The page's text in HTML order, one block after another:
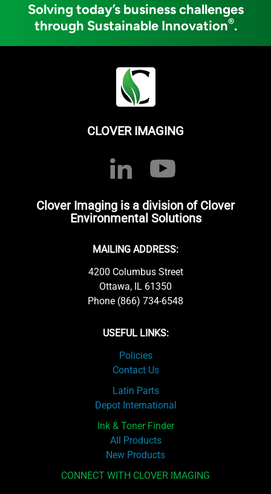
Solving today’s business challenges
through Sustainable Innovation®.
CLOVER IMAGING
Clover Imaging is a division of Clover
Environmental Solutions
MAILING ADDRESS:
4200 Columbus Street
Ottawa, IL 61350
Phone (866) 734-6548
USEFUL LINKS:
Policies
Contact Us
Latin Parts
Depot International
Ink & Toner Finder
All Products
New Products
CONNECT WITH CLOVER IMAGING